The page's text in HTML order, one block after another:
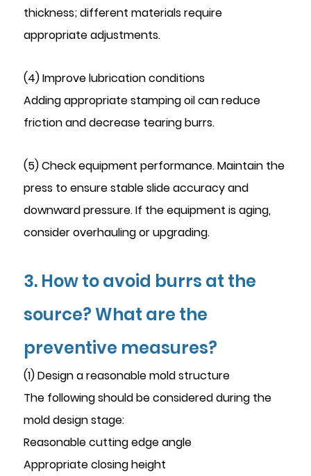
thickness; different materials require
appropriate adjustments.
(4) Improve lubrication conditions
Adding appropriate stamping oil can reduce
friction and decrease tearing burrs.
(5) Check equipment performance. Maintain the
press to ensure stable slide accuracy and
downward pressure. If the equipment is aging,
consider overhauling or upgrading.
3. How to avoid burrs at the
source? What are the
preventive measures?
(1) Design a reasonable mold structure
The following should be considered during the
mold design stage:
Reasonable cutting edge angle
Appropriate closing height